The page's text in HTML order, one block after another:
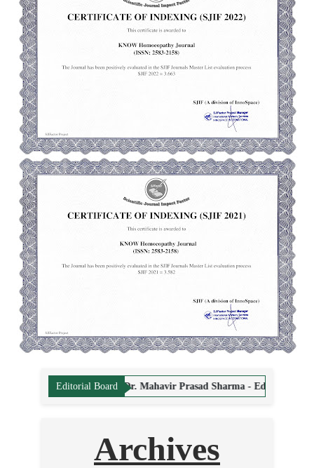
Editorial Board
Dr. Mahavir Prasad Sharma - Editor Dr. Hemant Vyas -
Archives